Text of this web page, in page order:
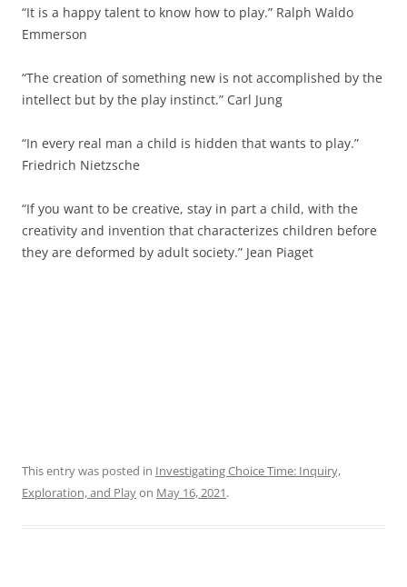
“It is a happy talent to know how to play.” Ralph Waldo
Emmerson
“The creation of something new is not accomplished by the
intellect but by the play instinct.” Carl Jung
“In every real man a child is hidden that wants to play.”
Friedrich Nietzsche
“If you want to be creative, stay in part a child, with the
creativity and invention that characterizes children before
they are deformed by adult society.” Jean Piaget
This entry was posted in Investigating Choice Time: Inquiry,
Exploration, and Playon May 16, 2021.